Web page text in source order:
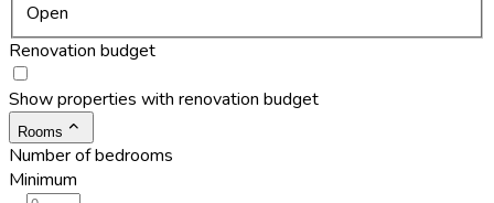
Open
Renovation budget
Show properties with renovation budget
Rooms
Number of bedrooms
Minimum